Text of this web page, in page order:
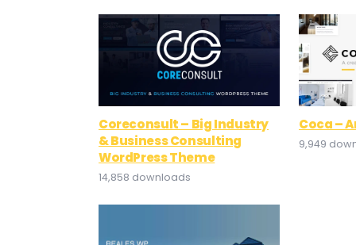
Coreconsult – Big Industry
& Business Consulting
WordPress Theme
14,858 downloads
Coca –
9,949